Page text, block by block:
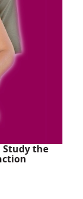
Study the